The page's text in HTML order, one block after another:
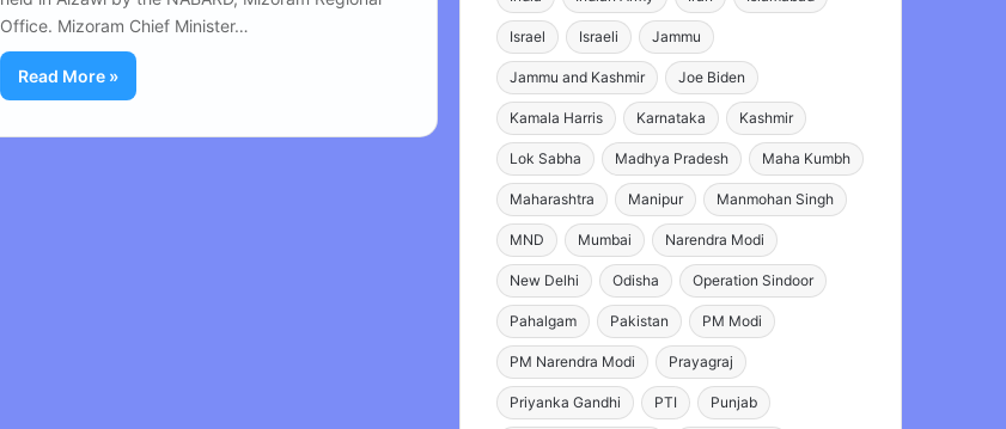
Office. Mizoram Chief Minister…
Read More »
Israel Israeli Jammu
Jammu and Kashmir Joe Biden
Kamala Harris Karnataka Kashmir
Lok Sabha Madhya Pradesh Maha Kumbh
Maharashtra Manipur Manmohan Singh
MND Mumbai Narendra Modi
New Delhi Odisha Operation Sindoor
Pahalgam Pakistan PM Modi
PM Narendra Modi Prayagraj
Priyanka Gandhi PTI Punjab